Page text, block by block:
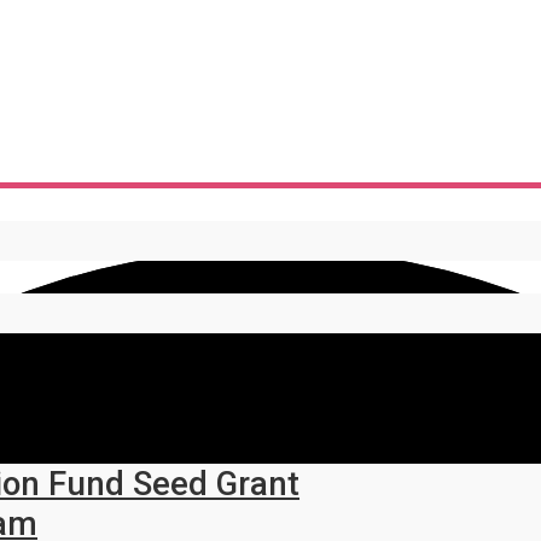
Fund Seed Grant